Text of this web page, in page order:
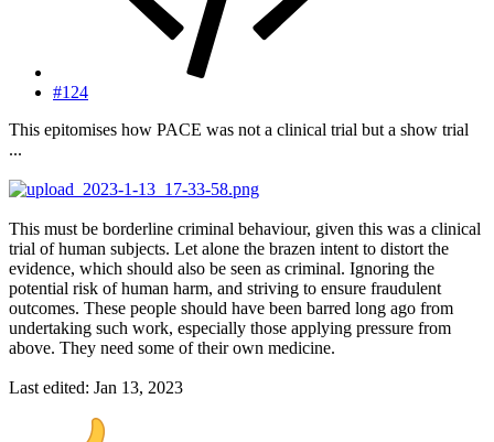
#124
This epitomises how PACE was not a clinical trial but a show trial
...
This must be borderline criminal behaviour, given this was a clinical
trial of human subjects. Let alone the brazen intent to distort the
evidence, which should also be seen as criminal. Ignoring the
potential risk of human harm, and striving to ensure fraudulent
outcomes. These people should have been barred long ago from
undertaking such work, especially those applying pressure from
above. They need some of their own medicine.
Last edited: Jan 13, 2023